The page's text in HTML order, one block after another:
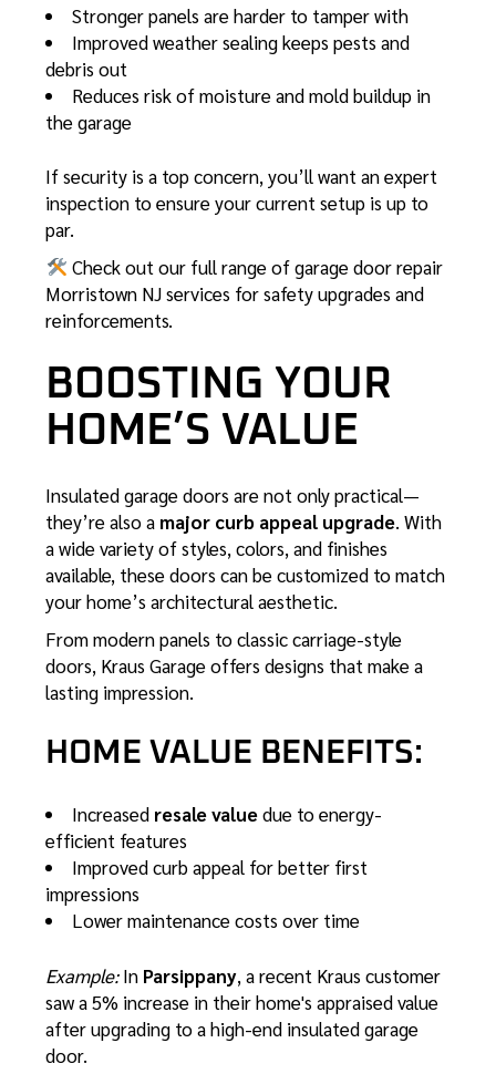
Stronger panels are harder to tamper with
Improved weather sealing keeps pests and
debris out
Reduces risk of moisture and mold buildup in
the garage
If security is a top concern, you’ll want an expert
inspection to ensure your current setup is up to
par.
Check out our full range ofgarage door repair
Morristown NJservices for safety upgrades and
reinforcements.
BOOSTING YOUR
HOME’S VALUE
Insulated garage doors are not only practical—
they’re also a major curb appeal upgrade. With
a wide variety of styles, colors, and finishes
available, these doors can be customized to match
your home’s architectural aesthetic.
From modern panels to classic carriage-style
doors, Kraus Garage offers designs that make a
lasting impression.
HOME VALUE BENEFITS:
Increased resale valuedue to energy-
efficient features
Improved curb appeal for better first
impressions
Lower maintenance costs over time
Example:In Parsippany, a recent Kraus customer
saw a 5% increase in their home's appraised value
after upgrading to a high-end insulated garage
door.